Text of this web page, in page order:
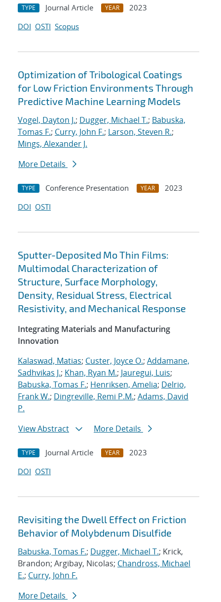
TYPE Journal Article YEAR
2023
DOI OSTI Scopus
Optimization of Tribological Coatings
for Low Friction Environments Through
Predictive Machine Learning Models
Vogel, Dayton J.; Dugger, Michael T.; Babuska,
Tomas F.; Curry, John F.; Larson, Steven R.;
Mings, Alexander J.
More Details
TYPE Conference Presentation YEAR
2023
DOI OSTI
Sputter-Deposited Mo Thin Films:
Multimodal Characterization of
Structure, Surface Morphology,
Density, Residual Stress, Electrical
Resistivity, and Mechanical Response
Integrating Materials and Manufacturing
Innovation
Kalaswad, Matias; Custer, Joyce O.; Addamane,
Sadhvikas J.; Khan, Ryan M.; Jauregui, Luis;
Babuska, Tomas F.; Henriksen, Amelia; Delrio,
Frank W.; Dingreville, Remi P.M.; Adams, David
P.
View Abstract
More Details
TYPE Journal Article YEAR
2023
DOI OSTI
Revisiting the Dwell Effect on Friction
Behavior of Molybdenum Disulfide
Babuska, Tomas F.; Dugger, Michael T.; Krick,
Brandon; Argibay, Nicolas; Chandross, Michael
E.; Curry, John F.
More Details